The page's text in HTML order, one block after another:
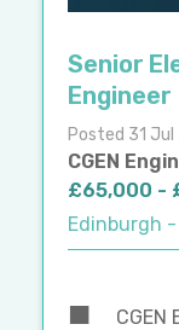
Senior
Engineer
Posted 31
CGEN
£65,000 -
Edinburgh
CGEN